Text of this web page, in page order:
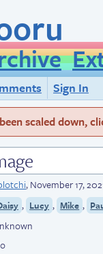
Sign In
scaled down,
,November 17,
, Lucy , Mike ,